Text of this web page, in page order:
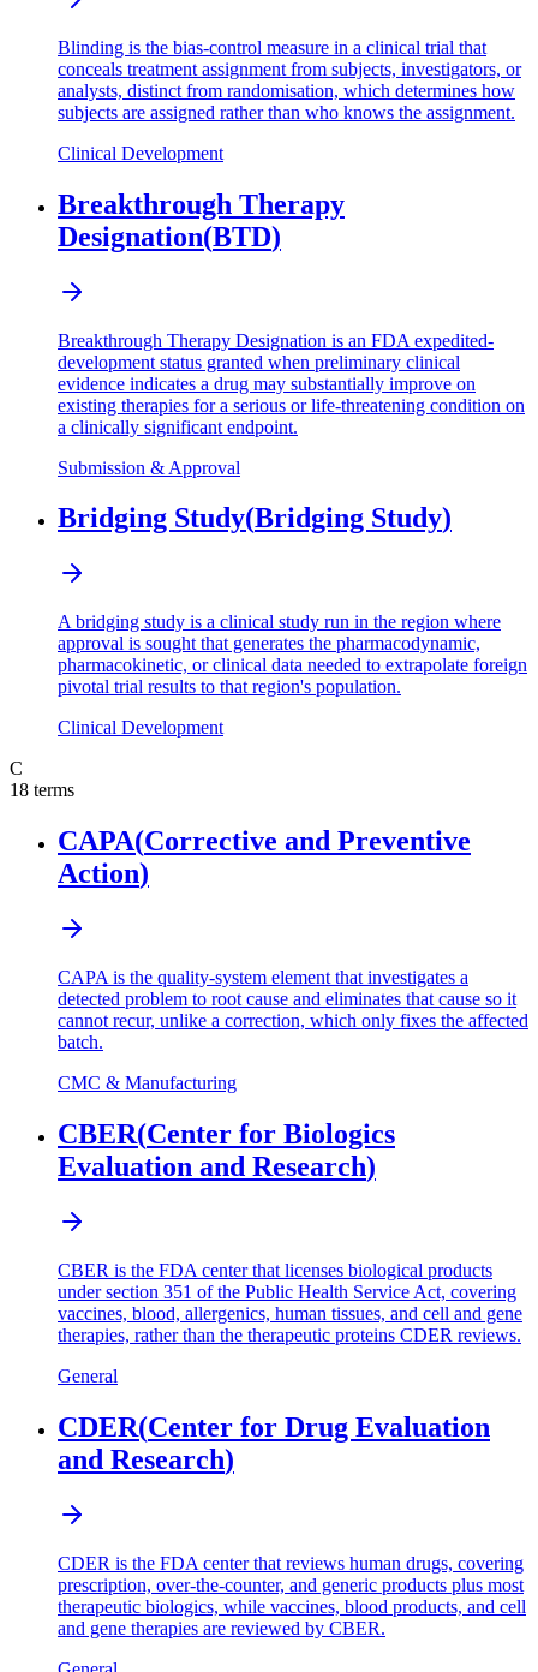
Blinding is the bias-control measure in a clinical trial that
conceals treatment assignment from subjects, investigators, or
analysts, distinct from randomisation, which determines how
subjects are assigned rather than who knows the assignment.
Clinical Development
Breakthrough Therapy
Designation(BTD)
Breakthrough Therapy Designation is an FDA expedited-
development status granted when preliminary clinical
evidence indicates a drug may substantially improve on
existing therapies for a serious or life-threatening condition on
a clinically significant endpoint.
Submission & Approval
Bridging Study(Bridging Study)
A bridging study is a clinical study run in the region where
approval is sought that generates the pharmacodynamic,
pharmacokinetic, or clinical data needed to extrapolate foreign
pivotal trial results to that region's population.
Clinical Development
C
18 terms
CAPA(Corrective and Preventive
Action)
CAPA is the quality-system element that investigates a
detected problem to root cause and eliminates that cause so it
cannot recur, unlike a correction, which only fixes the affected
batch.
CMC & Manufacturing
CBER(Center for Biologics
Evaluation and Research)
CBER is the FDA center that licenses biological products
under section 351 of the Public Health Service Act, covering
vaccines, blood, allergenics, human tissues, and cell and gene
therapies, rather than the therapeutic proteins CDER reviews.
General
CDER(Center for Drug Evaluation
and Research)
CDER is the FDA center that reviews human drugs, covering
prescription, over-the-counter, and generic products plus most
therapeutic biologics, while vaccines, blood products, and cell
and gene therapies are reviewed by CBER.